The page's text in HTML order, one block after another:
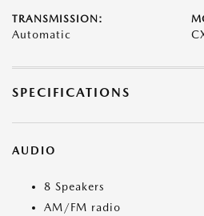
TRANSMISSION:
Automatic
SPECIFICATIONS
AUDIO
8 Speakers
AM/FM radio